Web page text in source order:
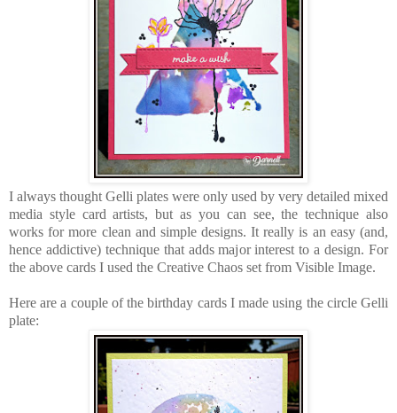
I always thought Gelli plates were only used by very detailed mixed
media style card artists, but as you can see, the technique also
works for more clean and simple designs. It really is an easy (and,
hence addictive) technique that adds major interest to a design. For
the above cards I used the Creative Chaos set from Visible Image.
Here are a couple of the birthday cards I made using the circle Gelli
plate: